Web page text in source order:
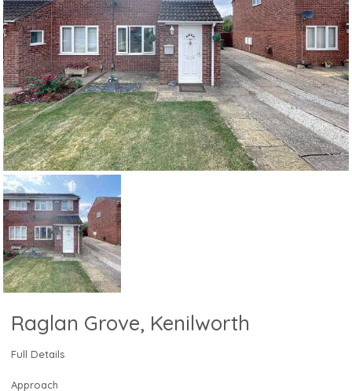
Raglan Grove, Kenilworth
Full Details
Approach